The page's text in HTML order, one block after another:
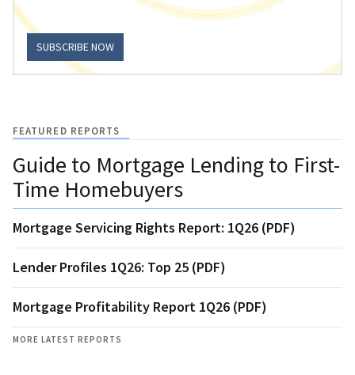
SUBSCRIBE NOW
FEATURED REPORTS
Guide to Mortgage Lending to First-
Time Homebuyers
Mortgage Servicing Rights Report: 1Q26 (PDF)
Lender Profiles 1Q26: Top 25 (PDF)
Mortgage Profitability Report 1Q26 (PDF)
MORE LATEST REPORTS